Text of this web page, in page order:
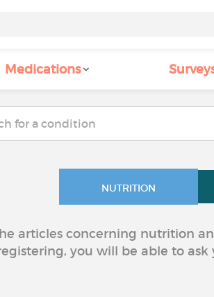
Medications
NUTRITION
articles concerning nutrition
you will be able to